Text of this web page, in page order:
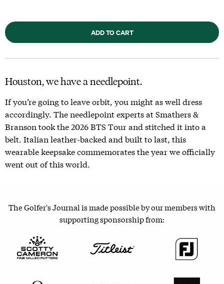
ADD TO CART
Houston, we have a needlepoint.
If you’re going to leave orbit, you might as well dress
accordingly. The needlepoint experts at Smathers &
Branson took the 2026 BTS Tour and stitched it into a
belt. Italian leather-backed and built to last, this
wearable keepsake commemorates the year we officially
went out of this world.
The Golfer's Journal is made possible by our members with
supporting sponsorship from: